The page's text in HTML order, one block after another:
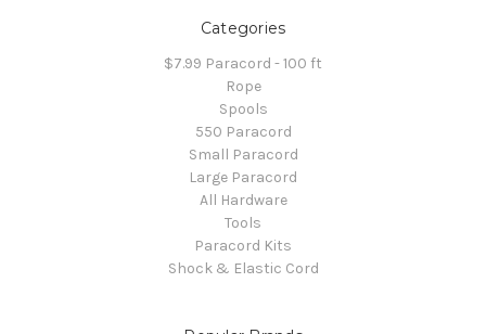
Categories
$7.99 Paracord - 100 ft
Rope
Spools
550 Paracord
Small Paracord
Large Paracord
All Hardware
Tools
Paracord Kits
Shock & Elastic Cord